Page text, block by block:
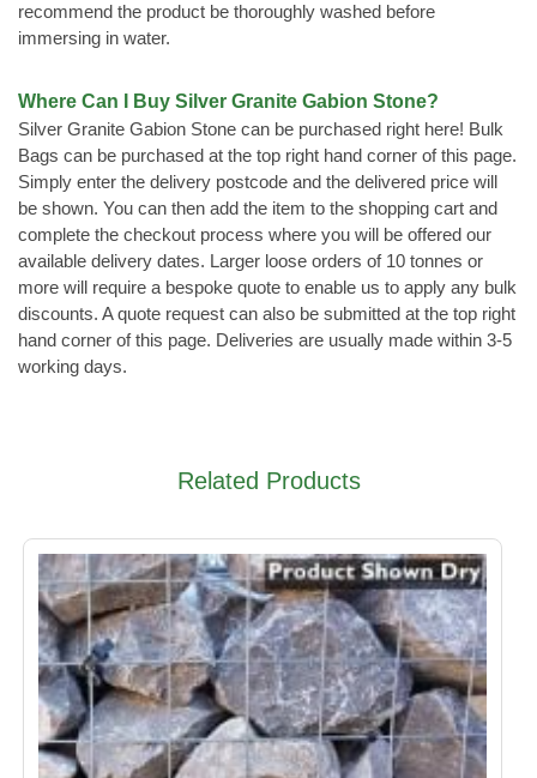
recommend the product be thoroughly washed before
immersing in water.
Where Can I Buy Silver Granite Gabion Stone?
Silver Granite Gabion Stone can be purchased right here! Bulk
Bags can be purchased at the top right hand corner of this page.
Simply enter the delivery postcode and the delivered price will
be shown. You can then add the item to the shopping cart and
complete the checkout process where you will be offered our
available delivery dates. Larger loose orders of 10 tonnes or
more will require a bespoke quote to enable us to apply any bulk
discounts. A quote request can also be submitted at the top right
hand corner of this page. Deliveries are usually made within 3-5
working days.
Related Products